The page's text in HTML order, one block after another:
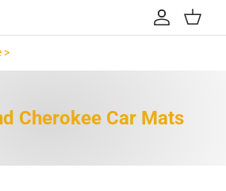
Account
Cart
>JEEP Grand Cherokee >
Cherokee Car Mats